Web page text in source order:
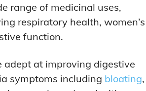
range of medicinal uses,
respiratory health, women’s
function.
adept at improving digestive
symptoms including bloating,